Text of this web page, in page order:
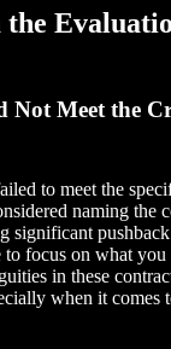
Not Meet the
to meet the
naming the
significant
to focus on what
in these
when it comes